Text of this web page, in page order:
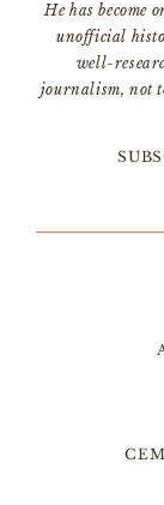
He has become
unofficial
well-
journalism, not